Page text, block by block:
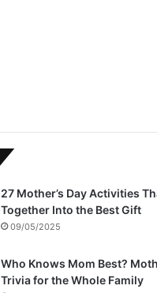
27 Mother’s Day Activities
Together Into the Best Gift
09/05/2025
Who Knows Mom Best?
Trivia for the Whole Family